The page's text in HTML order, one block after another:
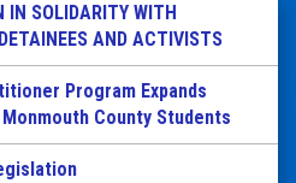
IN SOLIDARITY WITH
AND ACTIVISTS
Program Expands
County Students